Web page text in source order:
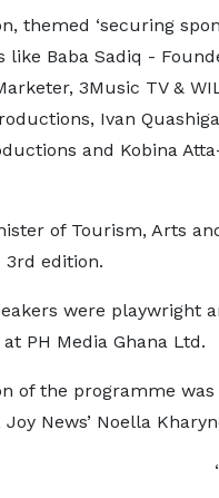
themed ‘securing
like Baba Sadiq -
3Music TV &
Ivan
and Kobina
of Tourism, Arts
3rd edition.
were playwright
PH Media Ghana Ltd.
of the programme was
News’ Noella